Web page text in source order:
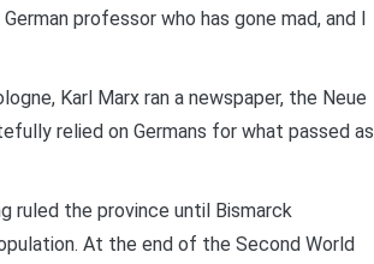
professor who has gone mad, and I
Karl Marx ran a newspaper, the Neue
relied on Germans for what passed as
ruled the province until Bismarck
At the end of the Second World